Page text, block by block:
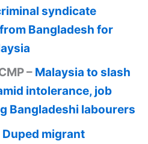
syndicate
Bangladesh for
– Malaysia to slash
intolerance, job
Bangladeshi labourers
Duped migrant